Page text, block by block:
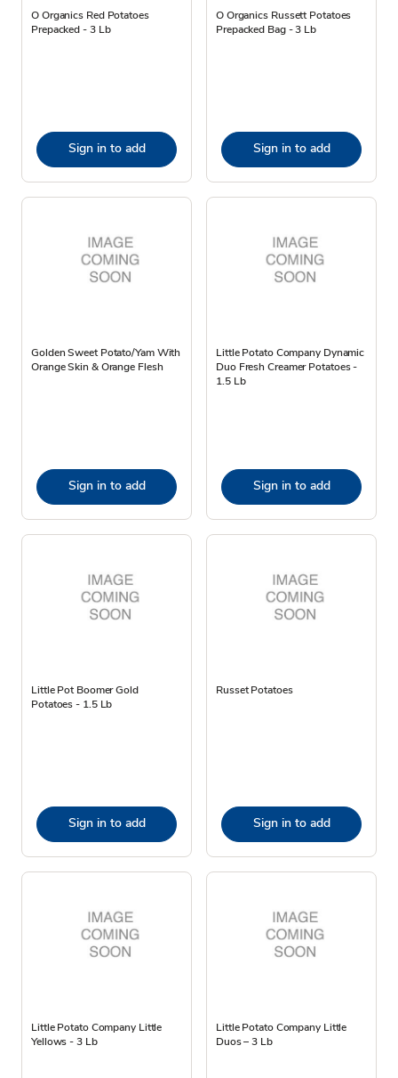
O Organics Red Potatoes
Prepacked - 3 Lb
Sign in to add
O Organics Russett Potatoes
Prepacked Bag - 3 Lb
Sign in to add
Golden Sweet Potato/Yam With
Orange Skin & Orange Flesh
Sign in to add
Little Potato Company Dynamic
Duo Fresh Creamer Potatoes -
1.5 Lb
Sign in to add
Little Pot Boomer Gold
Potatoes - 1.5 Lb
Sign in to add
Russet Potatoes
Sign in to add
Little Potato Company Little
Yellows - 3 Lb
Little Potato Company Little
Duos – 3 Lb